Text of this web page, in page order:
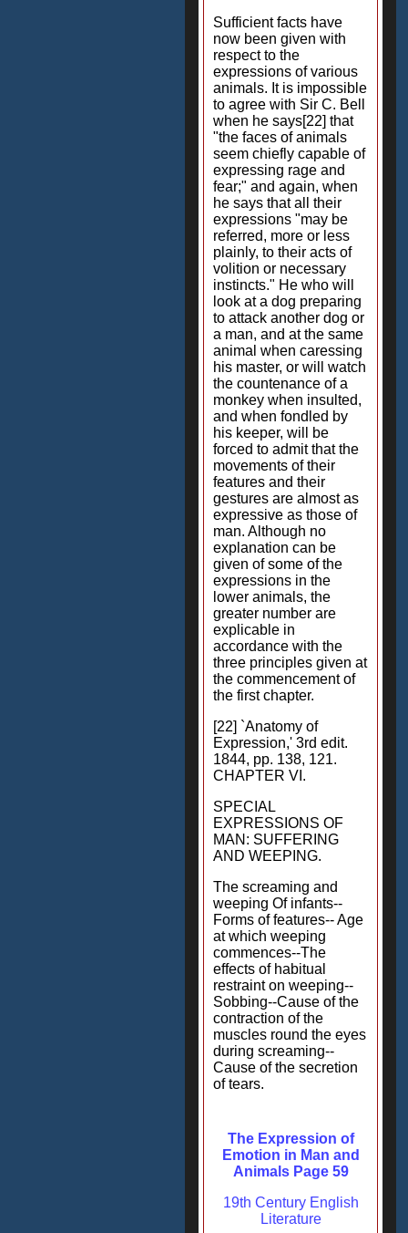
Sufficient facts have
now been given with
respect to the
expressions of various
animals. It is impossible
to agree with Sir C. Bell
when he says[22] that
"the faces of animals
seem chiefly capable of
expressing rage and
fear;" and again, when
he says that all their
expressions "may be
referred, more or less
plainly, to their acts of
volition or necessary
instincts." He who will
look at a dog preparing
to attack another dog or
a man, and at the same
animal when caressing
his master, or will watch
the countenance of a
monkey when insulted,
and when fondled by
his keeper, will be
forced to admit that the
movements of their
features and their
gestures are almost as
expressive as those of
man. Although no
explanation can be
given of some of the
expressions in the
lower animals, the
greater number are
explicable in
accordance with the
three principles given at
the commencement of
the first chapter.
[22] `Anatomy of
Expression,' 3rd edit.
1844, pp. 138, 121.
CHAPTER VI.
SPECIAL
EXPRESSIONS OF
MAN: SUFFERING
AND WEEPING.
The screaming and
weeping Of infants--
Forms of features-- Age
at which weeping
commences--The
effects of habitual
restraint on weeping--
Sobbing--Cause of the
contraction of the
muscles round the eyes
during screaming--
Cause of the secretion
of tears.
The Expression of
Emotion in Man and
Animals Page 59
19th Century English
Literature